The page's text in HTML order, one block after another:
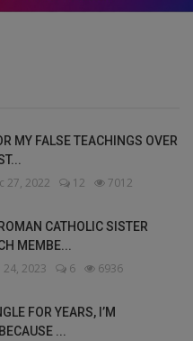
MY FALSE TEACHINGS OVER
27, 2022 12 7012
CATHOLIC SISTER
MEMBE...
24, 2023 6 6936
FOR YEARS, I’M
...